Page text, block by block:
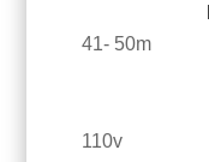
41- 50m
110v